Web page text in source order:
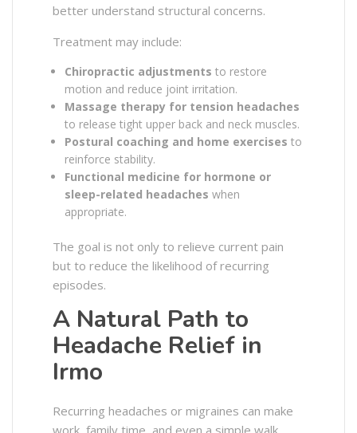
better understand structural concerns.
Treatment may include:
Chiropractic adjustments to restore
motion and reduce joint irritation.
Massage therapy for tension headaches
to release tight upper back and neck muscles.
Postural coaching and home exercises to
reinforce stability.
Functional medicine for hormone or
sleep-related headaches when
appropriate.
The goal is not only to relieve current pain
but to reduce the likelihood of recurring
episodes.
A Natural Path to
Headache Relief in
Irmo
Recurring headaches or migraines can make
work, family time, and even a simple walk